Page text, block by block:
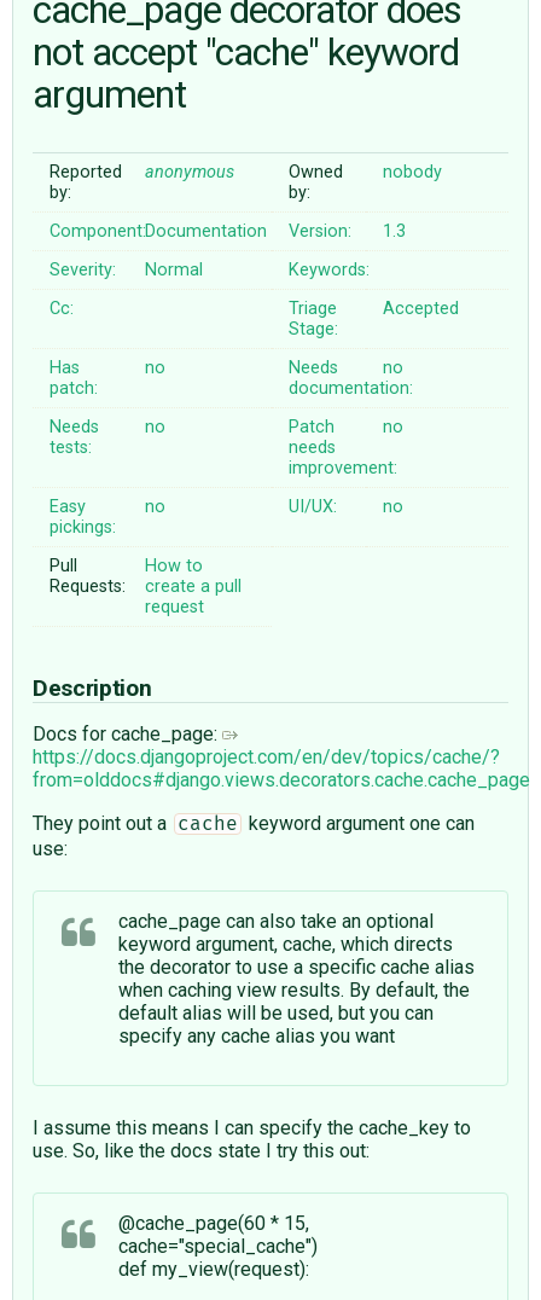
ABOUT
cache_page decorator does
not accept "cache" keyword
argument
Reported
by:
anonymous
Owned
by:
nobody
Component:Documentation Version:
1.3
Severity:
Normal
Keywords:
Cc:
Triage
Stage:
Accepted
Has
patch:
no
Needs
documentation:
no
Needs
tests:
no
Patch
needs
improvement:
no
Easy
pickings:
no UI/UX: no
Pull
Requests:
How to
create a pull
request
Description
Docs for cache_page:
https://docs.djangoproject.com/en/dev/topics/cache/?
from=olddocs#django.views.decorators.cache.cache_page
They point out a
cache
keyword argument one can
use:
cache_page can also take an optional
keyword argument, cache, which directs
the decorator to use a specific cache alias
when caching view results. By default, the
default alias will be used, but you can
specify any cache alias you want
I assume this means I can specify the cache_key to
use. So, like the docs state I try this out:
@cache_page(60 * 15,
cache="special_cache")
def my_view(request):